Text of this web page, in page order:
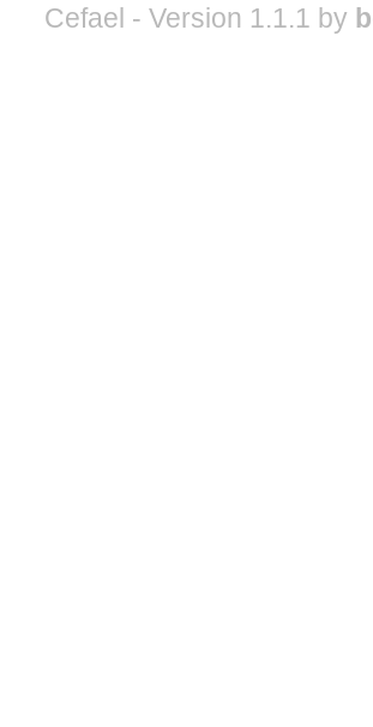
Cefael - Version 1.1.1 by